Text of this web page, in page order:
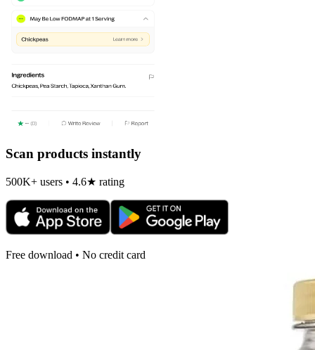
Scan products instantly
500K+ users • 4.6★ rating
Free download • No credit card